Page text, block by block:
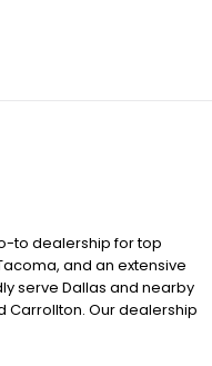
to dealership for top
and an extensive
serve Dallas and nearby
Carrollton. Our dealership
to suit you, backed